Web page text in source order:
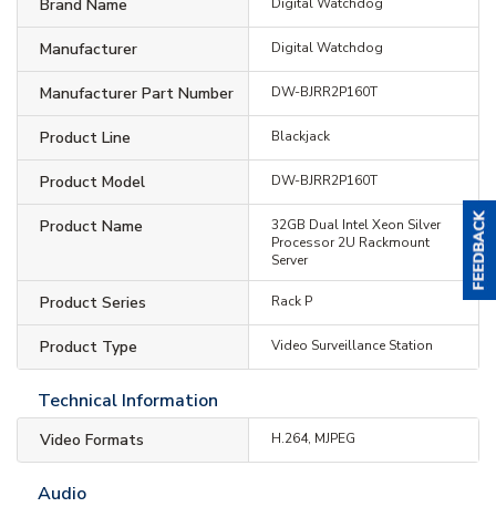
Brand Name
Manufacturer Digital Watchdog
Manufacturer Part Number DW-BJRR2P160T
Product Line Blackjack
Product Model DW-BJRR2P160T
Product Name
32GB Dual Intel Xeon Silver
Processor 2U Rackmount
Server
Product Series Rack P
Product Type Video Surveillance Station
Technical Information
Video Formats H.264, MJPEG
Audio